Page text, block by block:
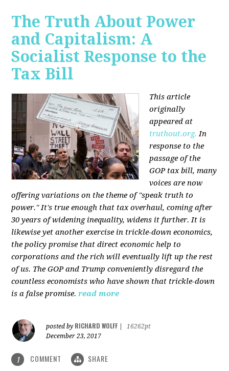
The Truth About Power
and Capitalism: A
Socialist Response to the
Tax Bill
This article
originally
appeared at
truthout.org. In
response to the
passage of the
GOP tax bill, many
voices are now
offering variations on the theme of "speak truth to
power." It's true enough that tax overhaul, coming after
30 years of widening inequality, widens it further. It is
likewise yet another exercise in trickle-down economics,
the policy promise that direct economic help to
corporations and the rich will eventually lift up the rest
of us. The GOP and Trump conveniently disregard the
countless economists who have shown that trickle-down
is a false promise. read more
posted by RICHARD WOLFF
16262pt
December 23, 2017
1 COMMENT SHARE